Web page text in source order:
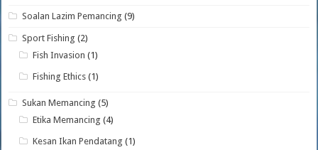
Soalan Lazim Pemancing (9)
Sport Fishing (2)
Fish Invasion (1)
Fishing Ethics (1)
Sukan Memancing (5)
Etika Memancing (4)
Kesan Ikan Pendatang (1)